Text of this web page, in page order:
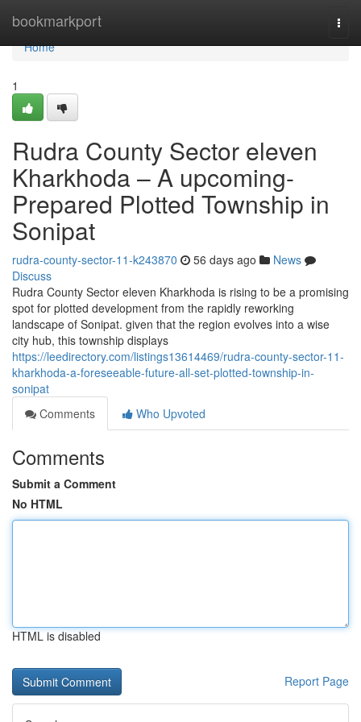
bookmarkport
Home
Home
1
Rudra County Sector eleven
Kharkhoda – A upcoming-
Prepared Plotted Township in
Sonipat
rudra-county-sector-11-k243870 56 days ago
News
Discuss
Rudra County Sector eleven Kharkhoda is rising to be a promising
spot for plotted development from the rapidly reworking
landscape of Sonipat. given that the region evolves into a wise
city hub, this township displays
https://leedirectory.com/listings13614469/rudra-county-sector-11-
kharkhoda-a-foreseeable-future-all-set-plotted-township-in-
sonipat
Comments
Who Upvoted
Comments
Submit a Comment
No HTML
HTML is disabled
Report Page